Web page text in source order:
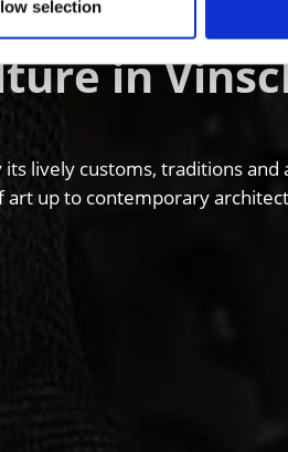
selection
in
lively customs, traditions
art up to contemporary